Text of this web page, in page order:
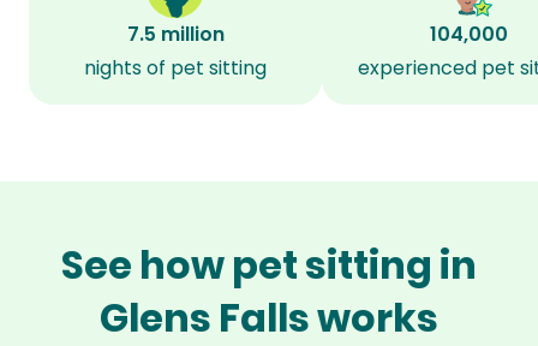
7.5 million
nights of pet sitting
104,000
experienced pet
See how pet sitting in
Glens Falls works